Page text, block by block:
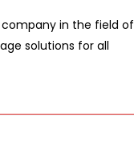
in the field of
solutions for all